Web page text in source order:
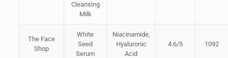
Cleansing
Milk
The Face
Shop
White
Seed
Serum
Niacinamide,
Hyaluronic
Acid
4.6/5 1092